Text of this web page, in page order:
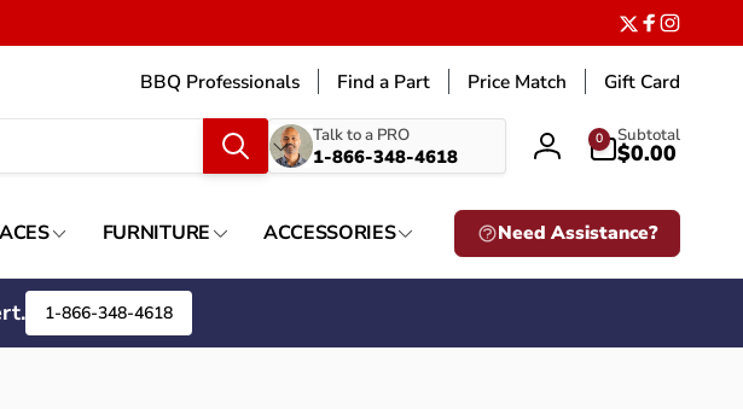
Twitter
Facebook
BBQ Professionals Find a Part Price Match Gift Card
What
are
looking
Talk to a PRO
1-866-348-4618
Log
0
items
Subtotal
$0.00
FURNITURE ACCESSORIES Need Assistance?
1-866-348-4618